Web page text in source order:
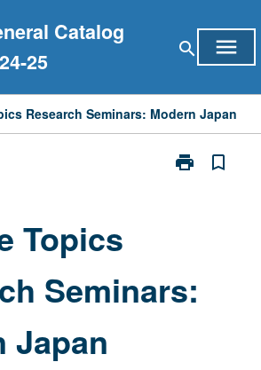
Catalog
25
search menu
Research Seminars: Modern Japan
print
Print
page
bookmark_border
Topics
Seminars:
Japan